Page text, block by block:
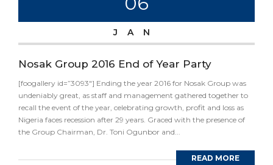
JAN
Nosak Group 2016 End of Year Party
[foogallery id=”3093″] Ending the year 2016 for Nosak Group was
undeniably great, as staff and management gathered together to
recall the event of the year, celebrating growth, profit and loss as
Nigeria faces recession after 29 years. Graced with the presence of
the Group Chairman, Dr. Toni Ogunbor and...
READ MORE